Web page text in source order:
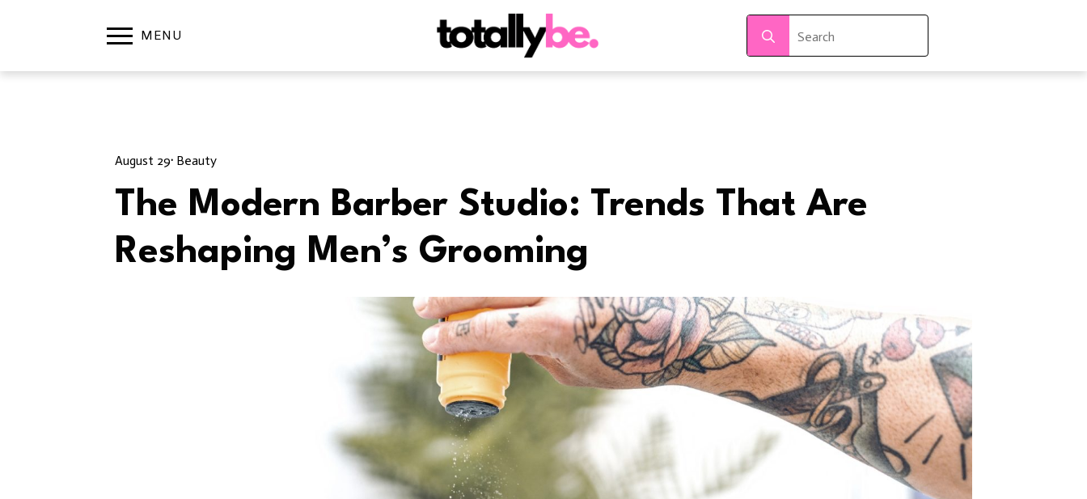
Search
for:
August 29· Beauty
The Modern Barber Studio: Trends That Are
Reshaping Men’s Grooming